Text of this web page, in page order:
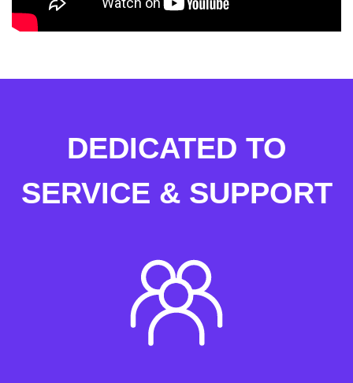
DEDICATED TO
SERVICE & SUPPORT